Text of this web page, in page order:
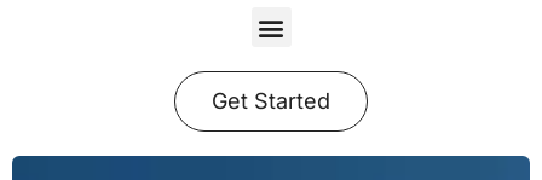
Get Started